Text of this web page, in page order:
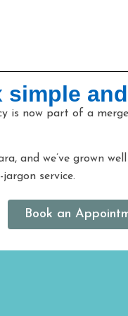
simple
is now part of a
and we’ve grown
service.
Book an